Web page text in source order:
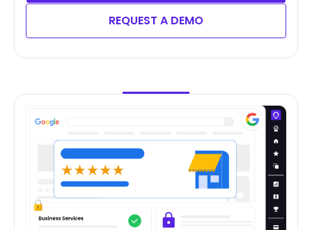
REQUEST A DEMO